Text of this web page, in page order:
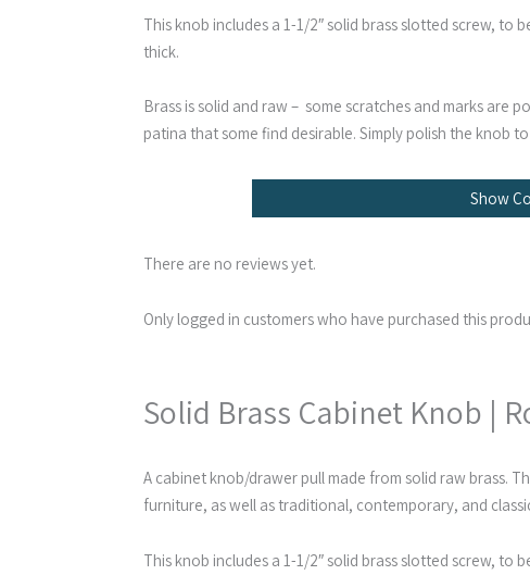
This knob includes a 1-1/2″ solid brass slotted screw,
thick.
Brass is solid and raw – some scratches and marks are
patina that some find desirable. Simply polish the knob
Show
There are no reviews yet.
Only logged in customers who have purchased this
Solid Brass Cabinet Knob |
A cabinet knob/drawer pull made from solid raw brass.
furniture, as well as traditional, contemporary, and
This knob includes a 1-1/2″ solid brass slotted screw,